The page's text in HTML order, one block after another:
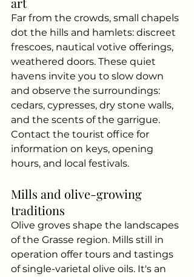
Far from the crowds, small chapels
dot the hills and hamlets: discreet
frescoes, nautical votive offerings,
weathered doors. These quiet
havens invite you to slow down
and observe the surroundings:
cedars, cypresses, dry stone walls,
and the scents of the garrigue.
Contact the tourist office for
information on keys, opening
hours, and local festivals.
Mills and olive-growing
traditions
Olive groves shape the landscapes
of the Grasse region. Mills still in
operation offer tours and tastings
of single-varietal olive oils. It's an